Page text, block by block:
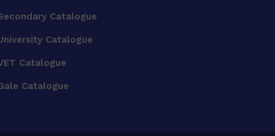
Catalogue
Catalogue
Catalogue
Catalogue